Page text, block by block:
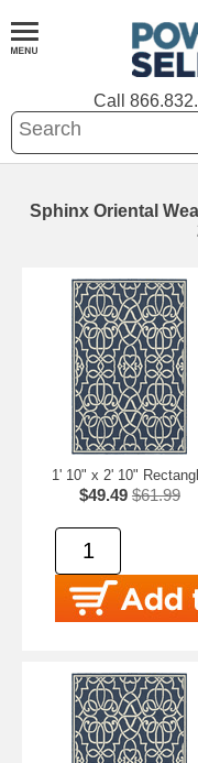
Call
Sphinx Oriental
1' 10" x 2' 10"
$49.49 $61.99